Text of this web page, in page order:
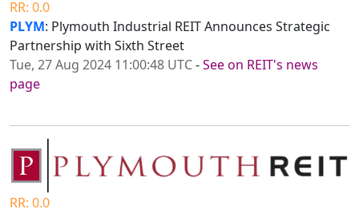
RR: 0.0
PLYM: Plymouth Industrial REIT Announces Strategic
Partnership with Sixth Street
Tue, 27 Aug 2024 11:00:48 UTC-See on REIT's news
page
RR: 0.0